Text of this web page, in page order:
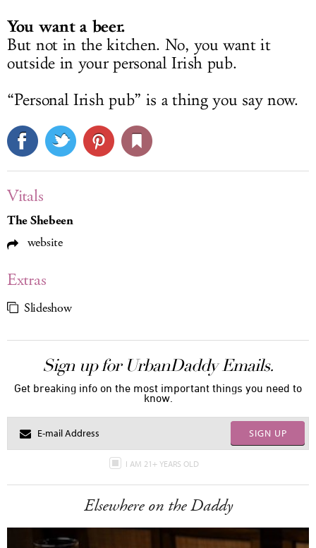
You want a beer.
But not in the kitchen. No, you want it
outside in your personal Irish pub.
“Personal Irish pub” is a thing you say now.
Vitals
The Shebeen
website
Extras
Slideshow
Sign up for UrbanDaddy Emails.
Get breaking info on the most important things you need to
know.
SIGN UP
I AM 21+ YEARS OLD
Elsewhere on the Daddy